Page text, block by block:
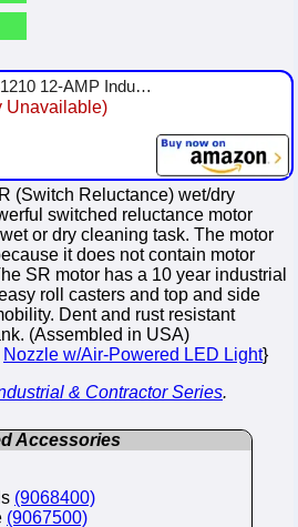
Shop-Vac 9541210 12-AMP Industrial SR Wet/Dry Vacuum, 12-Gallon
Unavailable)
(Switch Reluctance) wet/dry
switched reluctance motor
or dry cleaning task. The motor
it does not contain motor
SR motor has a 10 year industrial
roll casters and top and side
Dent and rust resistant
(Assembled in USA)
Nozzle w/Air-Powered LED Light}
& Contractor Series.
Accessories
(9068400)
(9067500)